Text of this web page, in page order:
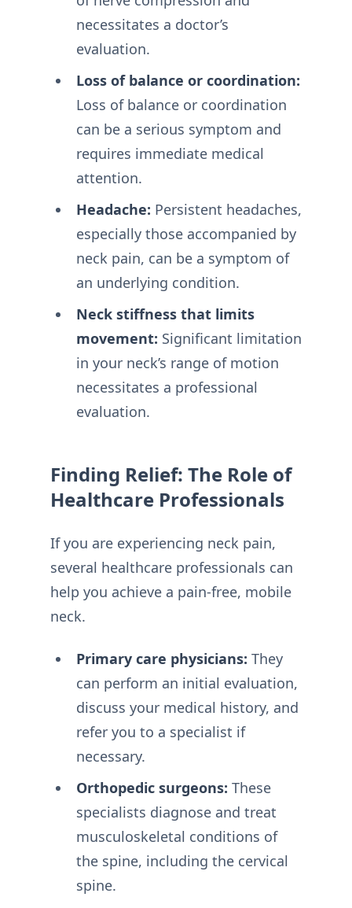
necessitates a doctor’s
evaluation.
Loss of balance or coordination:
Loss of balance or coordination
can be a serious symptom and
requires immediate medical
attention.
Headache: Persistent headaches,
especially those accompanied by
neck pain, can be a symptom of
an underlying condition.
Neck stiffness that limits
movement: Significant limitation
in your neck’s range of motion
necessitates a professional
evaluation.
Finding Relief: The Role of
Healthcare Professionals
If you are experiencing neck pain,
several healthcare professionals can
help you achieve a pain-free, mobile
neck.
Primary care physicians: They
can perform an initial evaluation,
discuss your medical history, and
refer you to a specialist if
necessary.
Orthopedic surgeons: These
specialists diagnose and treat
musculoskeletal conditions of
the spine, including the cervical
spine.